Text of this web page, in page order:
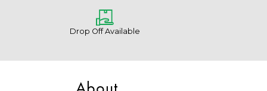
Drop Off Available